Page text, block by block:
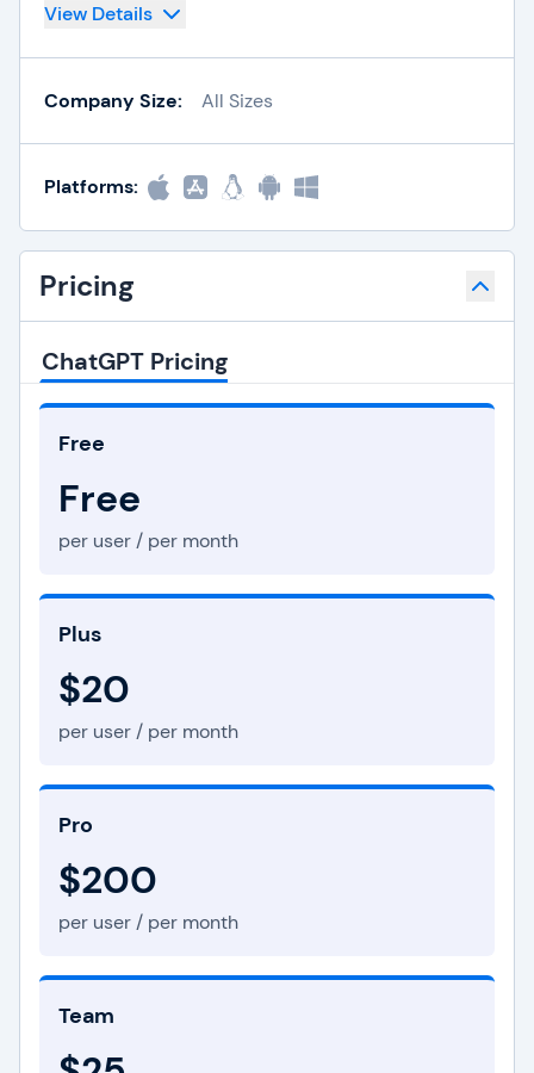
View Details
Company Size: All Sizes
Platforms:
Pricing
ChatGPT Pricing
Free
Free
per user / per month
Plus
$20
per user / per month
Pro
$200
per user / per month
Team